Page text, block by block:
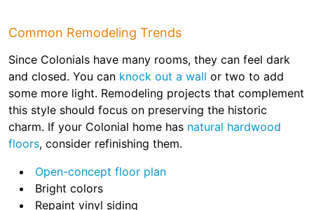
Common Remodeling Trends
Since Colonials have many rooms, they can feel dark
and closed. You can knock out a wall or two to add
some more light. Remodeling projects that complement
this style should focus on preserving the historic
charm. If your Colonial home has natural hardwood
floors, consider refinishing them.
Open-concept floor plan
Bright colors
Repaint vinyl siding